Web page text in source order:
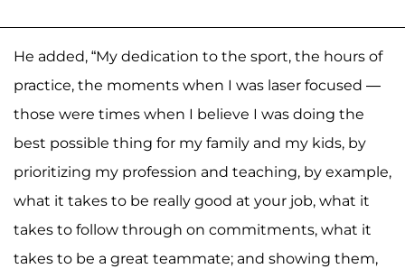
He added, “My dedication to the sport, the hours of
practice, the moments when I was laser focused —
those were times when I believe I was doing the
best possible thing for my family and my kids, by
prioritizing my profession and teaching, by example,
what it takes to be really good at your job, what it
takes to follow through on commitments, what it
takes to be a great teammate; and showing them,